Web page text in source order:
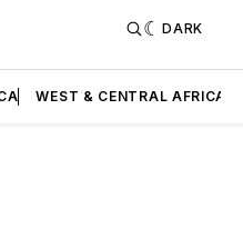
DARK
WEST & CENTRAL AFRICA